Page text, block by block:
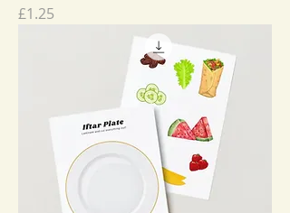
Price
£1.25